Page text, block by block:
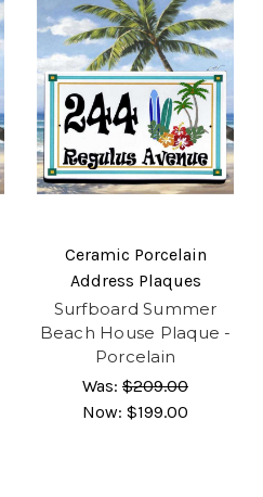
Ceramic Porcelain
Address Plaques
Surfboard Summer
Beach House Plaque -
Porcelain
Was: $209.00
Now: $199.00